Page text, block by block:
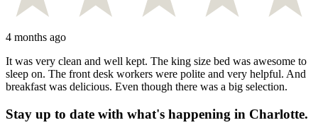
4 months ago
It was very clean and well kept. The king size bed was awesome to
sleep on. The front desk workers were polite and very helpful. And
breakfast was delicious. Even though there was a big selection.
Stay up to date with what's happening in Charlotte.